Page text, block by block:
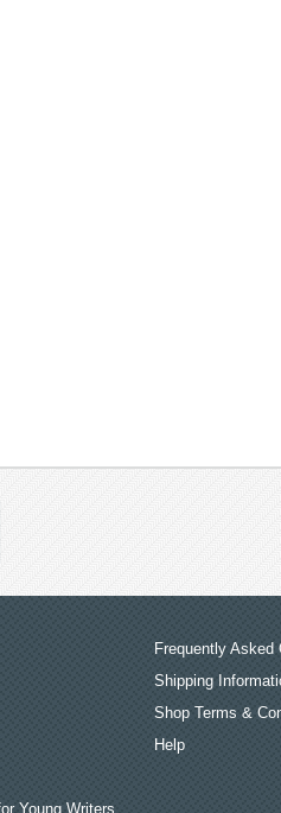
Young Writers
Frequently Asked
Shipping
Shop Terms &
Help